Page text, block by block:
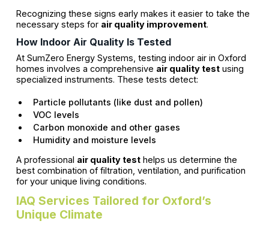
Recognizing these signs early makes it easier to take the
necessary steps for air quality improvement.
How Indoor Air Quality Is Tested
At SumZero Energy Systems, testing indoor air in Oxford
homes involves a comprehensive air quality testusing
specialized instruments. These tests detect:
Particle pollutants (like dust and pollen)
VOC levels
Carbon monoxide and other gases
Humidity and moisture levels
A professional air quality testhelps us determine the
best combination of filtration, ventilation, and purification
for your unique living conditions.
IAQ Services Tailored for Oxford’s
Unique Climate